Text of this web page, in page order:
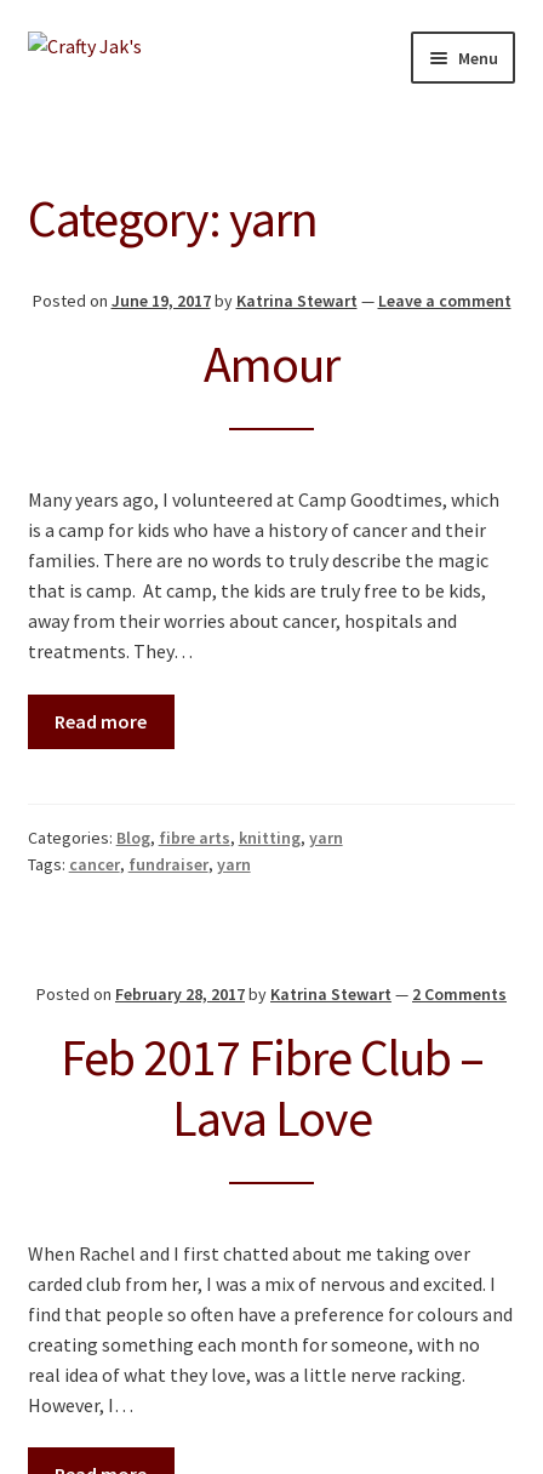
Skip
Skip
Menu
About
Education
Contact
Category:yarn
Posted on June 19, 2017by Katrina Stewart — Leave a comment
Amour
Many years ago, I volunteered at Camp Goodtimes, which
is a camp for kids who have a history of cancer and their
families. There are no words to truly describe the magic
that is camp. At camp, the kids are truly free to be kids,
away from their worries about cancer, hospitals and
treatments. They…
Read more
Categories: Blog, fibre arts, knitting, yarn
Tags: cancer, fundraiser, yarn
Posted on February 28, 2017by Katrina Stewart — 2 Comments
Feb 2017 Fibre Club –
Lava Love
When Rachel and I first chatted about me taking over
carded club from her, I was a mix of nervous and excited. I
find that people so often have a preference for colours and
creating something each month for someone, with no
real idea of what they love, was a little nerve racking.
However, I…